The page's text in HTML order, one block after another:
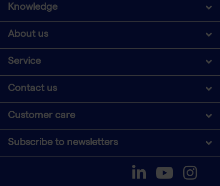
Knowledge
About us
Service
Contact us
Customer care
Subscribe to newsletters